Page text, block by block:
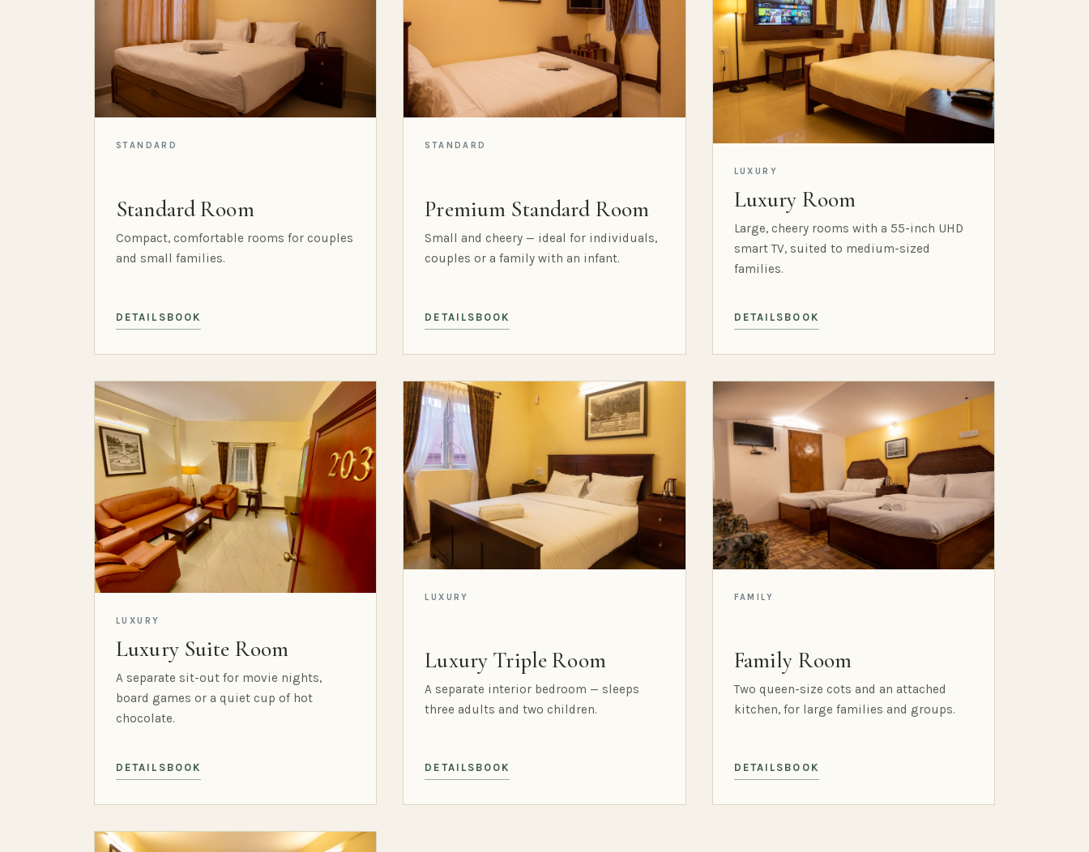
STANDARD
Standard Room
Compact, comfortable rooms for couples
and small families.
DETAILS BOOK
STANDARD
Premium Standard Room
Small and cheery — ideal for individuals,
couples or a family with an infant.
DETAILS BOOK
LUXURY
Luxury Room
Large, cheery rooms with a 55-inch UHD
smart TV, suited to medium-sized
families.
DETAILS BOOK
LUXURY
Luxury Suite Room
A separate sit-out for movie nights,
board games or a quiet cup of hot
chocolate.
DETAILS BOOK
LUXURY
Luxury Triple Room
A separate interior bedroom — sleeps
three adults and two children.
DETAILS BOOK
FAMILY
Family Room
Two queen-size cots and an attached
kitchen, for large families and groups.
DETAILS BOOK